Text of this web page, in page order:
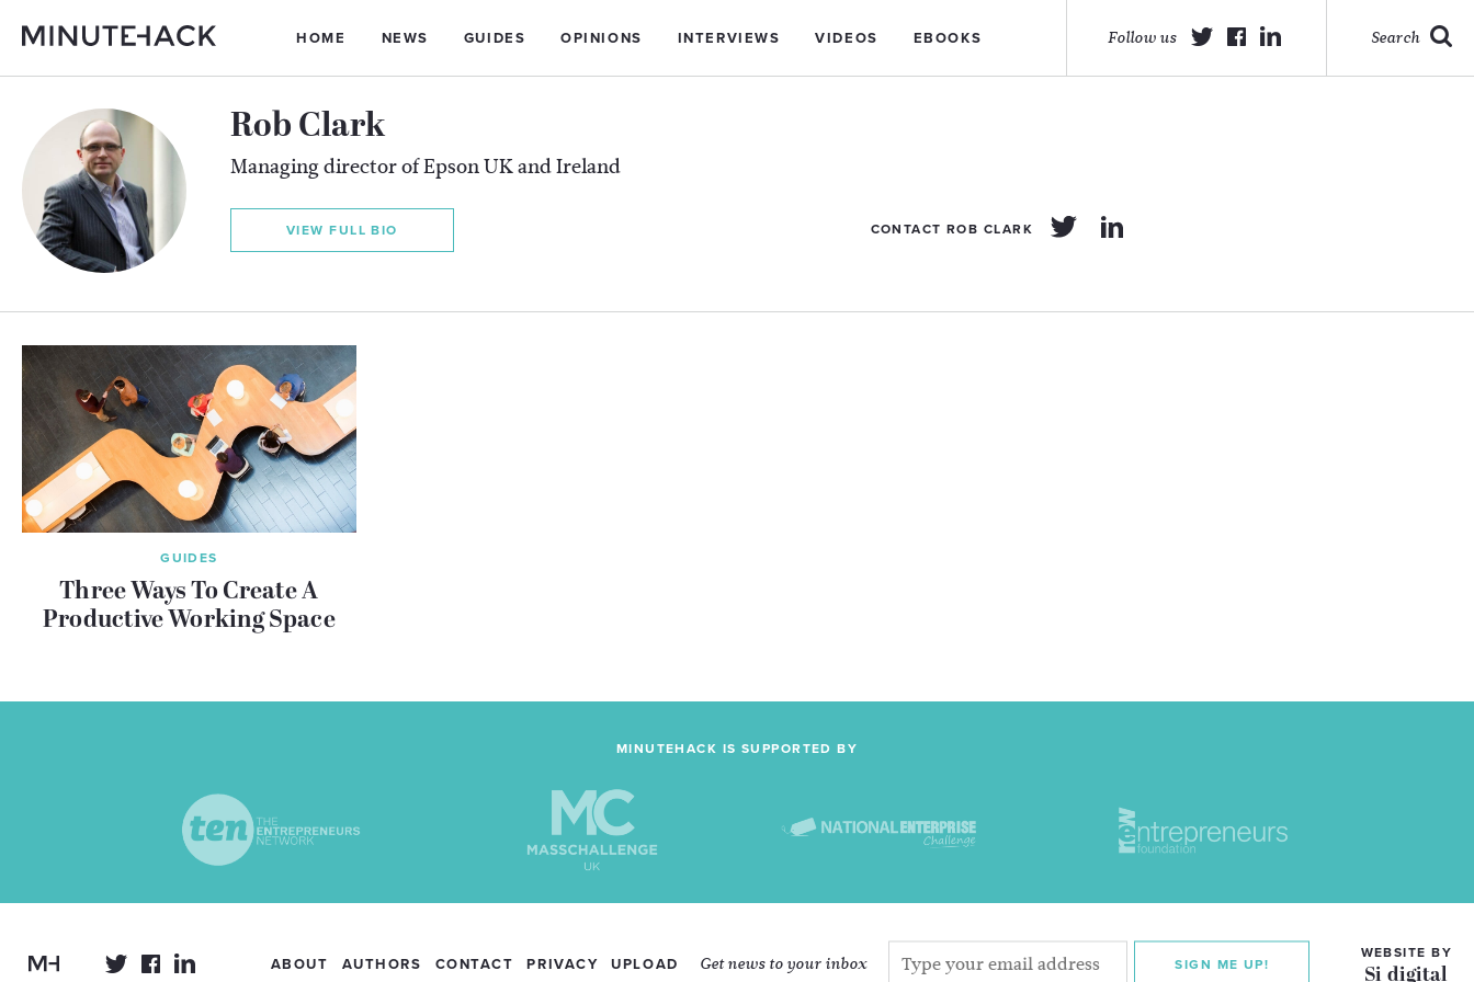
HOME NEWS GUIDES OPINIONS INTERVIEWS VIDEOS EBOOKS Search
Follow us
Rob Clark
Managing director of Epson UK and Ireland
CONTACT ROB CLARK
VIEW FULL BIO
GUIDES
Three Ways To Create A
Productive Working Space
MINUTEHACK IS SUPPORTED BY
ABOUT AUTHORS CONTACT PRIVACY UPLOAD Get news to your inbox SIGN ME UP!
WEBSITE BY
Si digital